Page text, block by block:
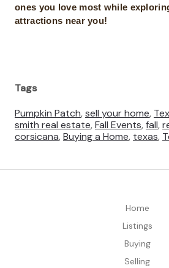
ones you love most while
attractions near you!
Tags
Pumpkin Patch,sell your home,
smith real estate,Fall Events,fall,
corsicana,Buying a Home, texas,
Home
Listings
Buying
Selling